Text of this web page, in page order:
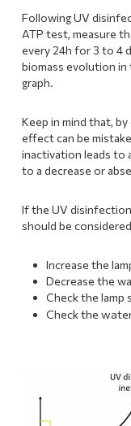
Following UV
ATP test, measure
every 24h for 3 to 4
biomass evolution
graph.
Keep in mind that,
effect can be
inactivation leads to
to a decrease or
If the UV
should be
Increase the
Decrease the
Check the lamp
Check the